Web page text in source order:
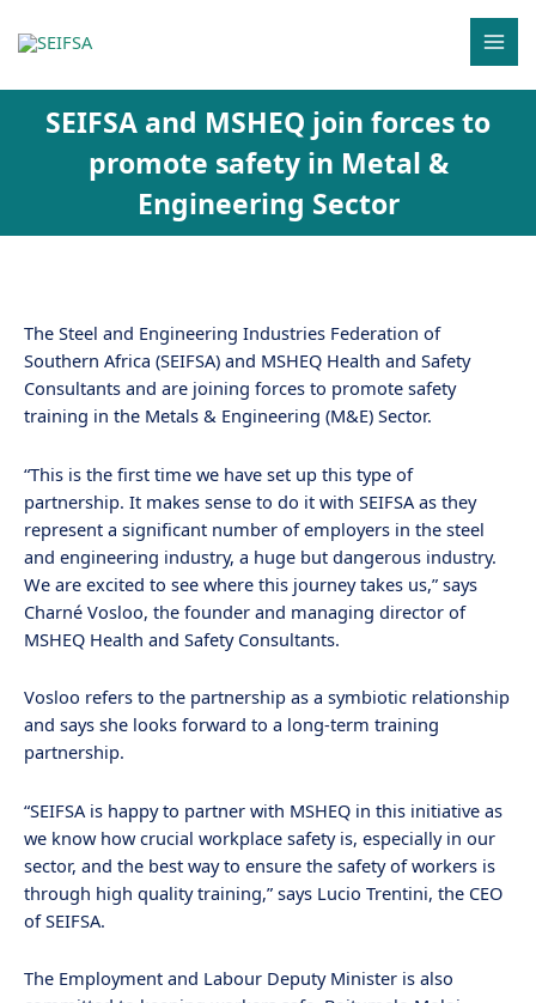
SEIFSA and MSHEQ join forces to
promote safety in Metal &
Engineering Sector
The Steel and Engineering Industries Federation of
Southern Africa (SEIFSA) and MSHEQ Health and Safety
Consultants and are joining forces to promote safety
training in the Metals & Engineering (M&E) Sector.
“This is the first time we have set up this type of
partnership. It makes sense to do it with SEIFSA as they
represent a significant number of employers in the steel
and engineering industry, a huge but dangerous industry.
We are excited to see where this journey takes us,” says
Charné Vosloo, the founder and managing director of
MSHEQ Health and Safety Consultants.
Vosloo refers to the partnership as a symbiotic relationship
and says she looks forward to a long-term training
partnership.
“SEIFSA is happy to partner with MSHEQ in this initiative as
we know how crucial workplace safety is, especially in our
sector, and the best way to ensure the safety of workers is
through high quality training,” says Lucio Trentini, the CEO
of SEIFSA.
The Employment and Labour Deputy Minister is also